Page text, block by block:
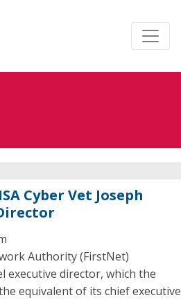
Cyber Vet Joseph
Authority (FirstNet)
executive director, which the
equivalent of its chief executive